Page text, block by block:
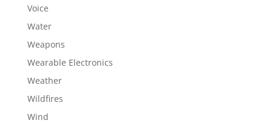
Voice
Water
Weapons
Wearable Electronics
Weather
Wildfires
Wind